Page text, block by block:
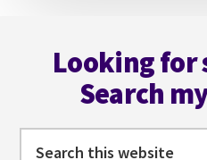
Looking for
Search